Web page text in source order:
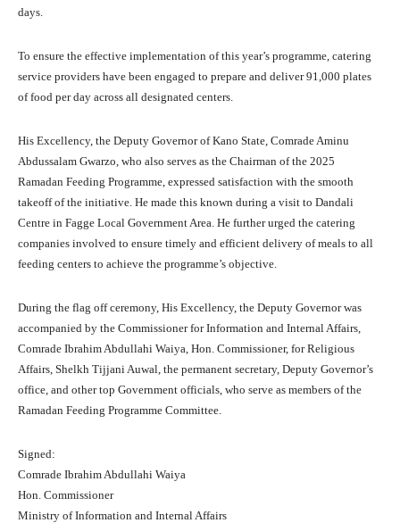
days.
To ensure the effective implementation of this year’s programme, catering
service providers have been engaged to prepare and deliver 91,000 plates
of food per day across all designated centers.
His Excellency, the Deputy Governor of Kano State, Comrade Aminu
Abdussalam Gwarzo, who also serves as the Chairman of the 2025
Ramadan Feeding Programme, expressed satisfaction with the smooth
takeoff of the initiative. He made this known during a visit to Dandali
Centre in Fagge Local Government Area. He further urged the catering
companies involved to ensure timely and efficient delivery of meals to all
feeding centers to achieve the programme’s objective.
During the flag off ceremony, His Excellency, the Deputy Governor was
accompanied by the Commissioner for Information and Internal Affairs,
Comrade Ibrahim Abdullahi Waiya, Hon. Commissioner, for Religious
Affairs, Shelkh Tijjani Auwal, the permanent secretary, Deputy Governor’s
office, and other top Government officials, who serve as members of the
Ramadan Feeding Programme Committee.
Signed:
Comrade Ibrahim Abdullahi Waiya
Hon. Commissioner
Ministry of Information and Internal Affairs